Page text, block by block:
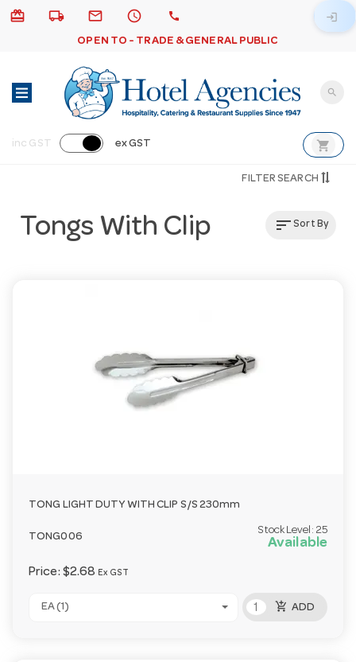
card_giftcard local_shipping email schedule call
OPEN TO - TRADE & GENERAL PUBLIC
login
search
inc GST ex GST shopping_cart
FILTER SEARCH
Tongs With Clip sortSort By
TONG LIGHT DUTY WITH CLIP S/S 230mm
TONG006
Stock Level: 25
Available
Price: $2.68 Ex GST
EA (1) add_shopping_cart ADD